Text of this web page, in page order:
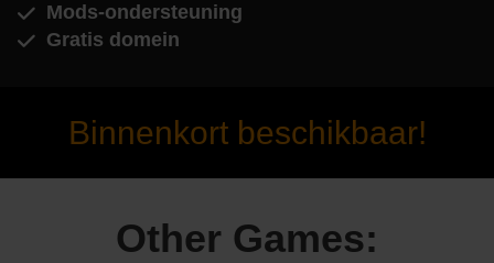
Mods-ondersteuning
Gratis domein
Binnenkort beschikbaar!
Other Games: